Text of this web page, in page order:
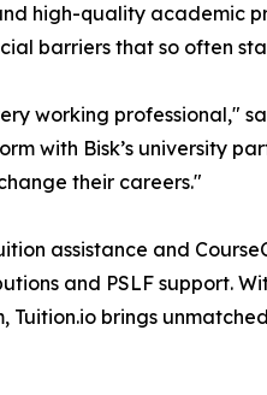
high-quality academic
barriers that so often
working professional,"
with Bisk’s university
their careers."
assistance and
and PSLF support.
Tuition.io brings